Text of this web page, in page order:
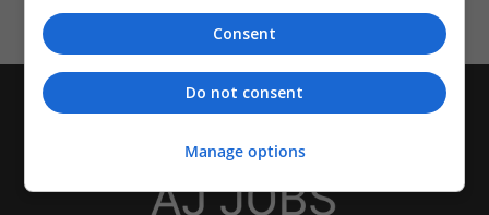
Consent
Do not consent
Manage options